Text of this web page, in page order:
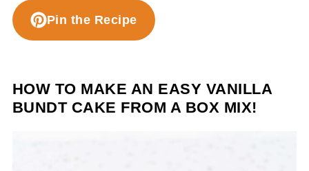
Pin the Recipe
HOW TO MAKE AN EASY VANILLA
BUNDT CAKE FROM A BOX MIX!